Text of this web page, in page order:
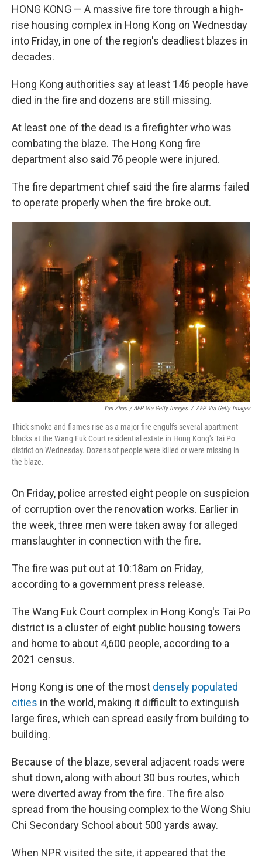
HONG KONG — A massive fire tore through a high-
rise housing complex in Hong Kong on Wednesday
into Friday, in one of the region's deadliest blazes in
decades.
Hong Kong authorities say at least 146 people have
died in the fire and dozens are still missing.
At least one of the dead is a firefighter who was
combating the blaze. The Hong Kong fire
department also said 76 people were injured.
The fire department chief said the fire alarms failed
to operate properly when the fire broke out.
Yan Zhao / AFP Via Getty Images / AFP Via Getty Images
Thick smoke and flames rise as a major fire engulfs several apartment
blocks at the Wang Fuk Court residential estate in Hong Kong's Tai Po
district on Wednesday. Dozens of people were killed or were missing in
the blaze.
On Friday, police arrested eight people on suspicion
of corruption over the renovation works. Earlier in
the week, three men were taken away for alleged
manslaughter in connection with the fire.
The fire was put out at 10:18am on Friday,
according to a government press release.
The Wang Fuk Court complex in Hong Kong's Tai Po
district is a cluster of eight public housing towers
and home to about 4,600 people, according to a
2021 census.
Hong Kong is one of the most densely populated
cities in the world, making it difficult to extinguish
large fires, which can spread easily from building to
building.
Because of the blaze, several adjacent roads were
shut down, along with about 30 bus routes, which
were diverted away from the fire. The fire also
spread from the housing complex to the Wong Shiu
Chi Secondary School about 500 yards away.
When NPR visited the site, it appeared that the